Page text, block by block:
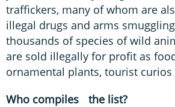
traffickers, many of whom are
illegal drugs and arms
thousands of species of wild
are sold illegally for profit as
ornamental plants, tourist
Who compiles the list?